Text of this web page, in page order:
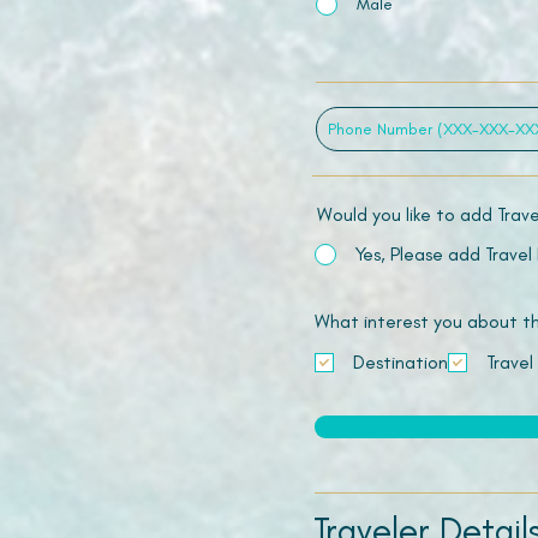
Male
Would you like to add
Yes, Please add
What interest you about
Destination